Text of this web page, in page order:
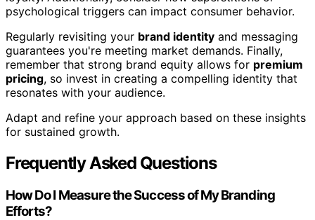
psychological triggers can impact consumer behavior.
Regularly revisiting your brand identity and messaging
guarantees you're meeting market demands. Finally,
remember that strong brand equity allows for premium
pricing, so invest in creating a compelling identity that
resonates with your audience.
Adapt and refine your approach based on these insights
for sustained growth.
Frequently Asked Questions
How Do I Measure the Success of My Branding
Efforts?